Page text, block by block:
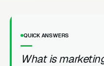
QUICK ANSWERS
What is